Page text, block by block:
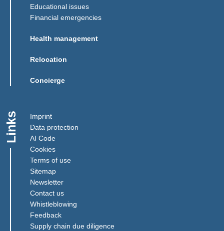
Educational issues
Financial emergencies
Health management
Relocation
Concierge
Links
Imprint
Data protection
AI Code
Cookies
Terms of use
Sitemap
Newsletter
Contact us
Whistleblowing
Feedback(Link opens in a new window)
Supply chain due diligence(Link opens in a new window)